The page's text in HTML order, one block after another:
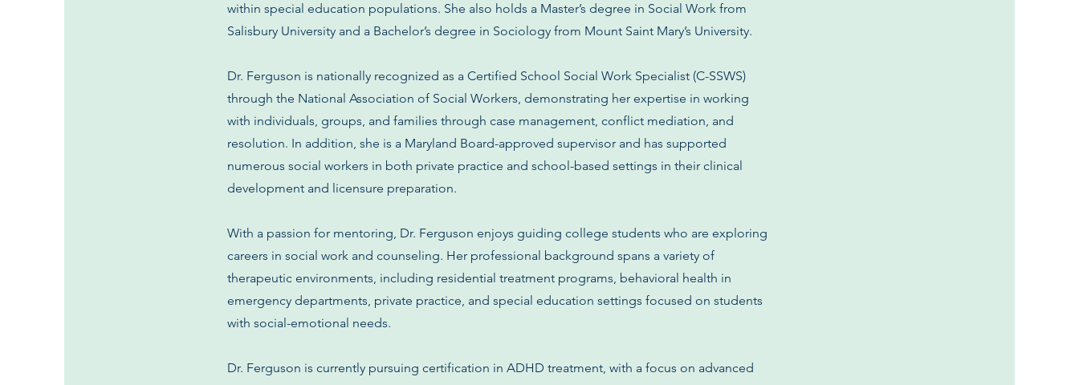
within special education populations. She also holds a Master’s degree in Social Work from
Salisbury University and a Bachelor’s degree in Sociology from Mount Saint Mary’s University.
Dr. Ferguson is nationally recognized as a Certified School Social Work Specialist (C-SSWS)
through the National Association of Social Workers, demonstrating her expertise in working
with individuals, groups, and families through case management, conflict mediation, and
resolution. In addition, she is a Maryland Board-approved supervisor and has supported
numerous social workers in both private practice and school-based settings in their clinical
development and licensure preparation.
With a passion for mentoring, Dr. Ferguson enjoys guiding college students who are exploring
careers in social work and counseling. Her professional background spans a variety of
therapeutic environments, including residential treatment programs, behavioral health in
emergency departments, private practice, and special education settings focused on students
with social-emotional needs.
Dr. Ferguson is currently pursuing certification in ADHD treatment, with a focus on advanced